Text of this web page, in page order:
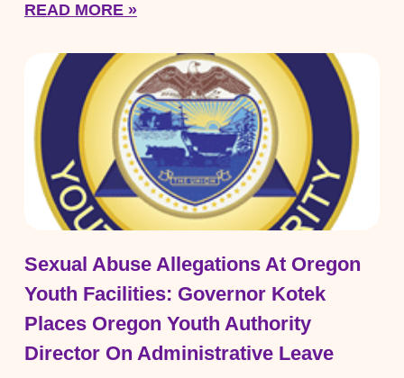
READ MORE »
Sexual Abuse Allegations At Oregon
Youth Facilities: Governor Kotek
Places Oregon Youth Authority
Director On Administrative Leave